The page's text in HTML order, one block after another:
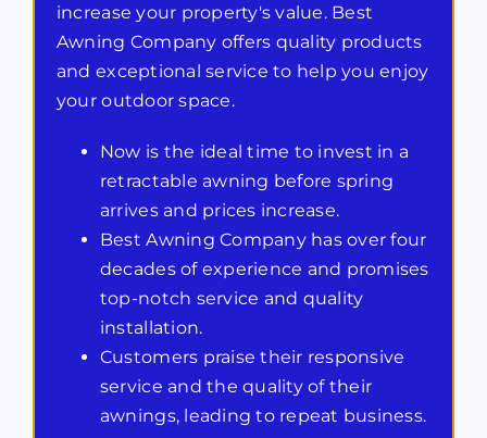
increase your property's value. Best
Awning Company offers quality products
and exceptional service to help you enjoy
your outdoor space.
Now is the ideal time to invest in a
retractable awning before spring
arrives and prices increase.
Best Awning Company has over four
decades of experience and promises
top-notch service and quality
installation.
Customers praise their responsive
service and the quality of their
awnings, leading to repeat business.